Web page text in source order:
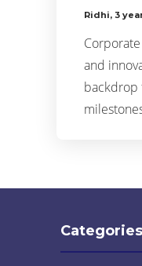
Ridhi, 3
and
backdrop
Categories